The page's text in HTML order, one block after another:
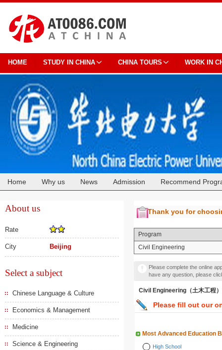
HOME STUDY IN CHINA CHINA TOURS WORK IN
Home Why us News Admission Recommend
About us
Rate
City Beijing
Select a subject
Chinese Language & Culture
Economics & Management
Medicine
Science & Engineering
Thank you for
Program
Civil Engineering
Please complete the online
have any question, please
Civil Engineering（土木工程）
Please fill out our
Most Advanced Education
High School